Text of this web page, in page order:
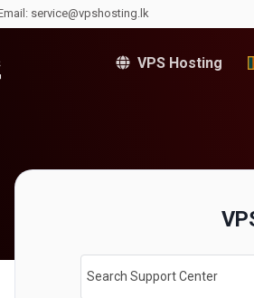
service@vpshosting.lk
VPS Hosting
Search Support Center